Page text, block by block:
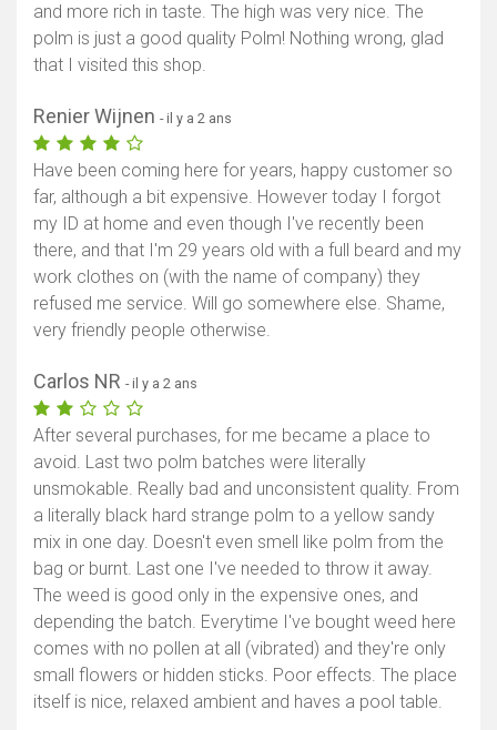
and more rich in taste. The high was very nice. The
polm is just a good quality Polm! Nothing wrong, glad
that I visited this shop.
Renier Wijnen - il y a 2 ans
Have been coming here for years, happy customer so
far, although a bit expensive. However today I forgot
my ID at home and even though I've recently been
there, and that I'm 29 years old with a full beard and my
work clothes on (with the name of company) they
refused me service. Will go somewhere else. Shame,
very friendly people otherwise.
Carlos NR - il y a 2 ans
After several purchases, for me became a place to
avoid. Last two polm batches were literally
unsmokable. Really bad and unconsistent quality. From
a literally black hard strange polm to a yellow sandy
mix in one day. Doesn't even smell like polm from the
bag or burnt. Last one I've needed to throw it away.
The weed is good only in the expensive ones, and
depending the batch. Everytime I've bought weed here
comes with no pollen at all (vibrated) and they're only
small flowers or hidden sticks. Poor effects. The place
itself is nice, relaxed ambient and haves a pool table.